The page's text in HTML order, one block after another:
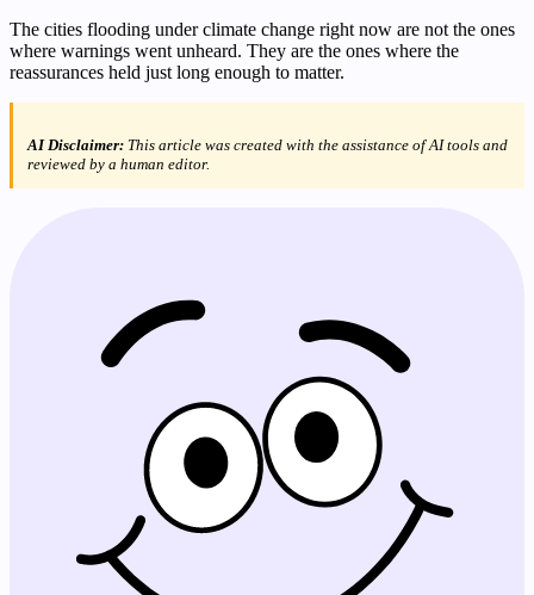
The cities flooding under climate change right now are not the ones
where warnings went unheard. They are the ones where the
reassurances held just long enough to matter.
AI Disclaimer: This article was created with the assistance of AI tools and
reviewed by a human editor.